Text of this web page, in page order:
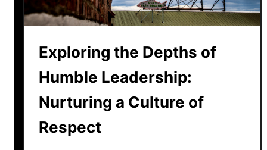
i
n
e
d
e
Exploring the Depths of
Humble Leadership:
Nurturing a Culture of
Respect